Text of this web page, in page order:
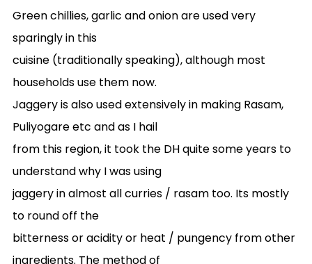
Green chillies, garlic and onion are used very
sparingly in this
cuisine (traditionally speaking), although most
households use them now.
Jaggery is also used extensively in making Rasam,
Puliyogare etc and as I hail
from this region, it took the DH quite some years to
understand why I was using
jaggery in almost all curries / rasam too. Its mostly
to round off the
bitterness or acidity or heat / pungency from other
ingredients. The method of